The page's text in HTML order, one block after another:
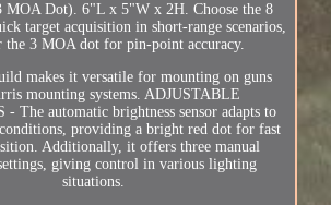
MOA Dot). 6"L x 5"W x 2H. Choose the 8
target acquisition in short-range scenarios,
the 3 MOA dot for pin-point accuracy.
makes it versatile for mounting on guns
mounting systems. ADJUSTABLE
- The automatic brightness sensor adapts to
providing a bright red dot for fast
Additionally, it offers three manual
giving control in various lighting
situations.